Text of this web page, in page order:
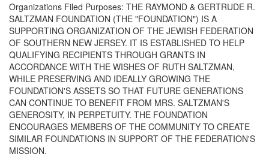
Organizations Filed Purposes: THE RAYMOND & GERTRUDE R.
SALTZMAN FOUNDATION (THE "FOUNDATION") IS A
SUPPORTING ORGANIZATION OF THE JEWISH FEDERATION
OF SOUTHERN NEW JERSEY. IT IS ESTABLISHED TO HELP
QUALIFYING RECIPIENTS THROUGH GRANTS IN
ACCORDANCE WITH THE WISHES OF RUTH SALTZMAN,
WHILE PRESERVING AND IDEALLY GROWING THE
FOUNDATION'S ASSETS SO THAT FUTURE GENERATIONS
CAN CONTINUE TO BENEFIT FROM MRS. SALTZMAN'S
GENEROSITY, IN PERPETUITY. THE FOUNDATION
ENCOURAGES MEMBERS OF THE COMMUNITY TO CREATE
SIMILAR FOUNDATIONS IN SUPPORT OF THE FEDERATION'S
MISSION.